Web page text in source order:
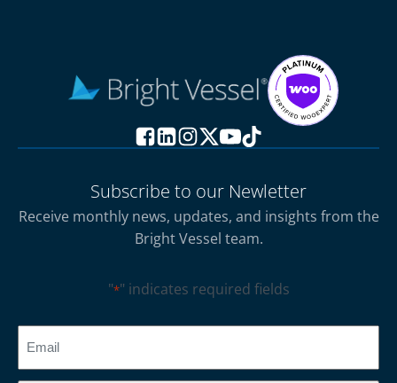
Subscribe to our Newletter
Receive monthly news, updates, and insights from the
Bright Vessel team.
"*" indicates required fields
CAPTCHA